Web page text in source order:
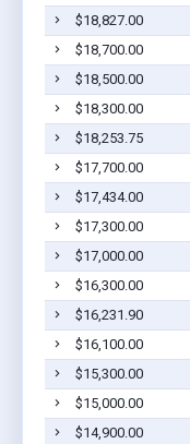
$18,827.00
$18,700.00
$18,500.00
$18,300.00
$18,253.75
$17,700.00
$17,434.00
$17,300.00
$17,000.00
$16,300.00
$16,231.90
$16,100.00
$15,300.00
$15,000.00
$14,900.00